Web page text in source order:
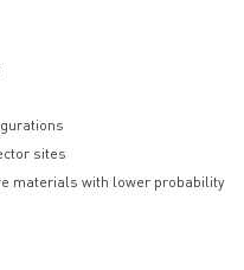
sites
materials with lower probability